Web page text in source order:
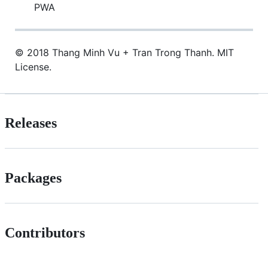
PWA
© 2018 Thang Minh Vu + Tran Trong Thanh. MIT
License.
Releases
Packages
Contributors